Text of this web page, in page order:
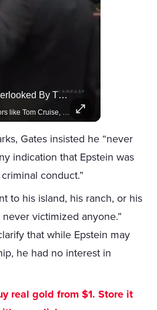
Actors Overlooked By The Oscars Despite Box Office Success
A look at actors like Tom Cruise, Harrison Ford, and Bradley Cooper who have yet to win an Oscar.
Gates insisted he “never
indication that Epstein was
conduct.”
to his island, his ranch, or his
victimized anyone.”
that while Epstein may
he had no interest in
real gold from $1. Store it